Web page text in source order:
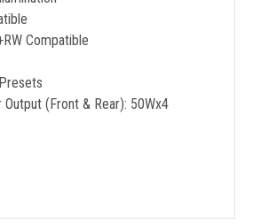
Compatible
(Front & Rear): 50Wx4